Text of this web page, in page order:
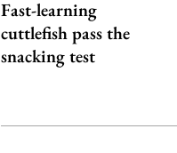
Fast-learning
cuttlefish pass the
snacking test